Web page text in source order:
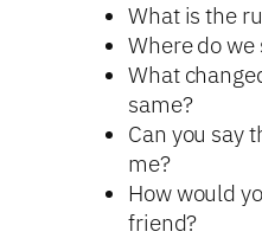
What is the
Where do we
What
same?
Can you say
me?
How would
friend?